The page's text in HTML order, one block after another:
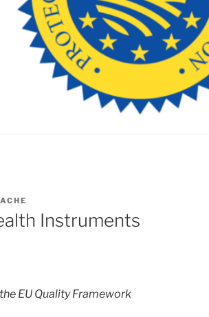
Instruments
EU Quality Framework